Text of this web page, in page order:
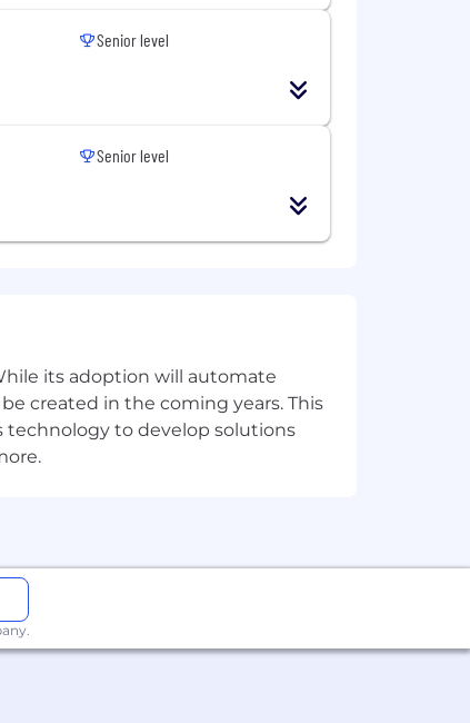
Senior level
Senior level
its adoption will automate
created in the coming years. This
technology to develop solutions